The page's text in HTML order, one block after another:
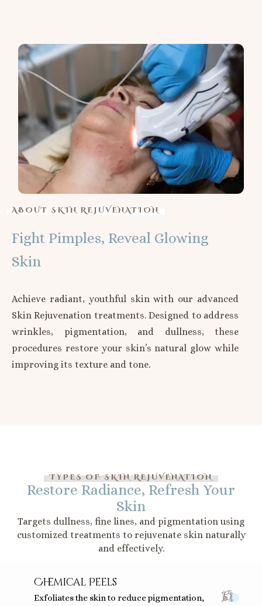
ABOUT SKIN REJUVENATION
Fight Pimples, Reveal Glowing
Skin
Achieve radiant, youthful skin with our advanced
Skin Rejuvenation treatments. Designed to address
wrinkles, pigmentation, and dullness, these
procedures restore your skin’s natural glow while
improving its texture and tone.
TYPES OF SKIN REJUVENATION
Restore Radiance, Refresh Your
Skin
Targets dullness, fine lines, and pigmentation using
customized treatments to rejuvenate skin naturally
and effectively.
Chemical Peels
Exfoliates the skin to reduce pigmentation,